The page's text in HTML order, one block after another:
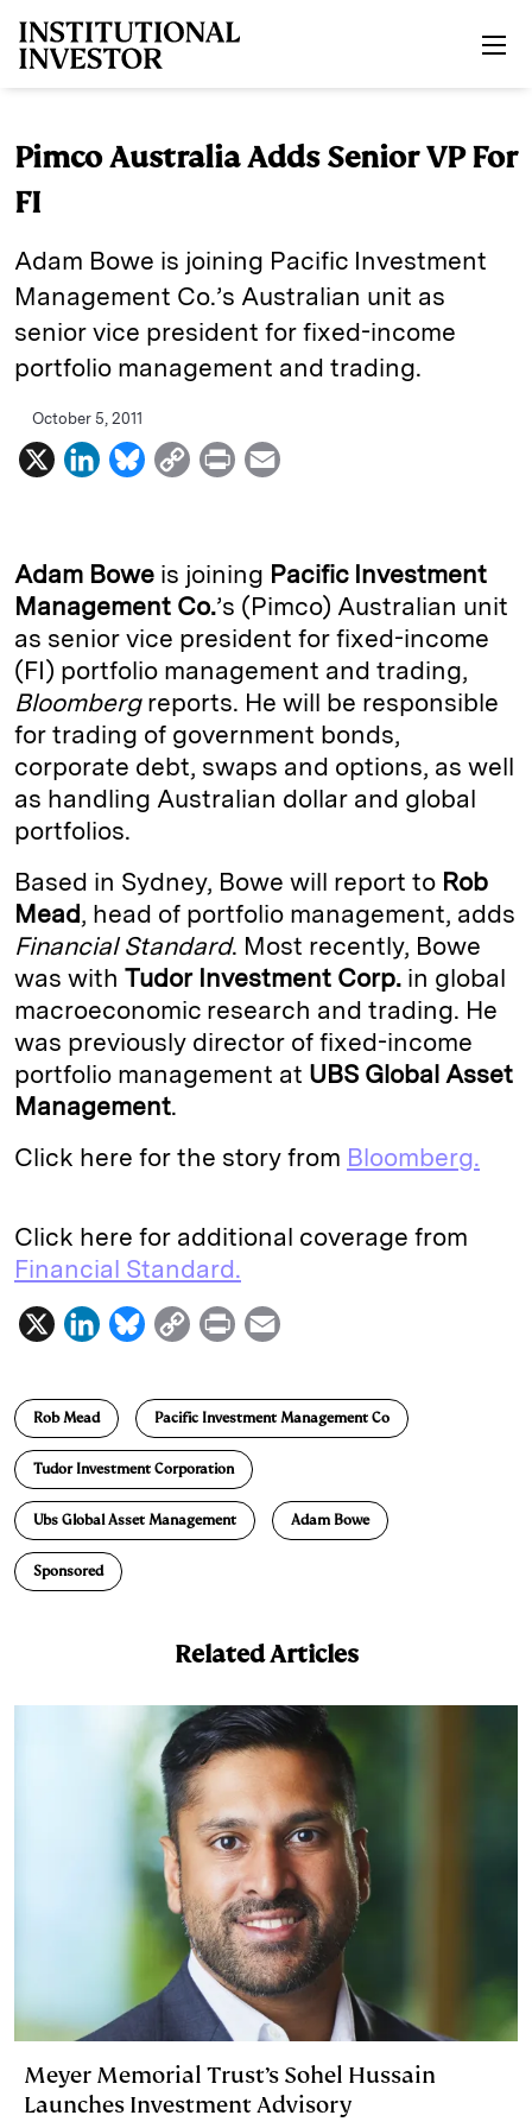
Pimco Australia Adds Senior VP For
FI
Adam Bowe is joining Pacific Investment
Management Co.’s Australian unit as
senior vice president for fixed-income
portfolio management and trading.
October 5, 2011
X
L
k
e
d
I
n
B
e
s
k
y
C
y
L
i
n
k
P
n
i
l
Adam Bowe is joining Pacific Investment
Management Co.’s (Pimco) Australian unit
as senior vice president for fixed-income
(FI) portfolio management and trading,
Bloomberg reports. He will be responsible
for trading of government bonds,
corporate debt, swaps and options, as well
as handling Australian dollar and global
portfolios.
Based in Sydney, Bowe will report to Rob
Mead, head of portfolio management, adds
Financial Standard. Most recently, Bowe
was with Tudor Investment Corp. in global
macroeconomic research and trading. He
was previously director of fixed-income
portfolio management at UBS Global Asset
Management.
Click here for the story from Bloomberg.
Click here for additional coverage from
Financial Standard.
X
L
n
k
e
d
I
n
B
u
e
s
k
y
C
p
y
L
i
n
P
i
n
a
i
Rob Mead Pacific Investment Management Co
Tudor Investment Corporation
Ubs Global Asset Management Adam Bowe
Sponsored
Related Articles
Meyer Memorial Trust’s Sohel Hussain
Launches Investment Advisory